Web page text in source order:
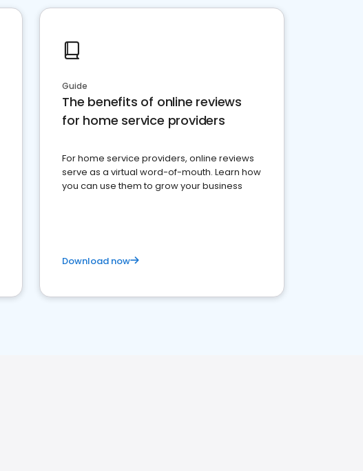
Guide
The benefits of online reviews
for home service providers
For home service providers, online reviews
serve as a virtual word-of-mouth. Learn how
you can use them to grow your business
Download now